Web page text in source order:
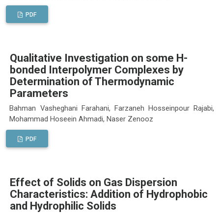
PDF
Qualitative Investigation on some H-
bonded Interpolymer Complexes by
Determination of Thermodynamic
Parameters
Bahman Vasheghani Farahani, Farzaneh Hosseinpour Rajabi,
Mohammad Hoseein Ahmadi, Naser Zenooz
PDF
Effect of Solids on Gas Dispersion
Characteristics: Addition of Hydrophobic
and Hydrophilic Solids